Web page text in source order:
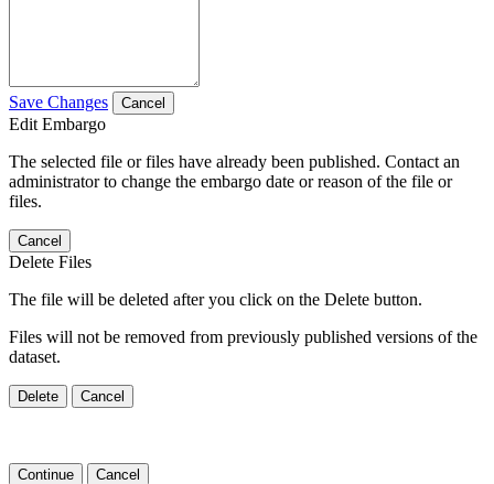
Save Changes Cancel
Edit Embargo
The selected file or files have already been published. Contact an
administrator to change the embargo date or reason of the file or
files.
Cancel
Delete Files
The file will be deleted after you click on the Delete button.
Files will not be removed from previously published versions of the
dataset.
Delete Cancel
Continue Cancel